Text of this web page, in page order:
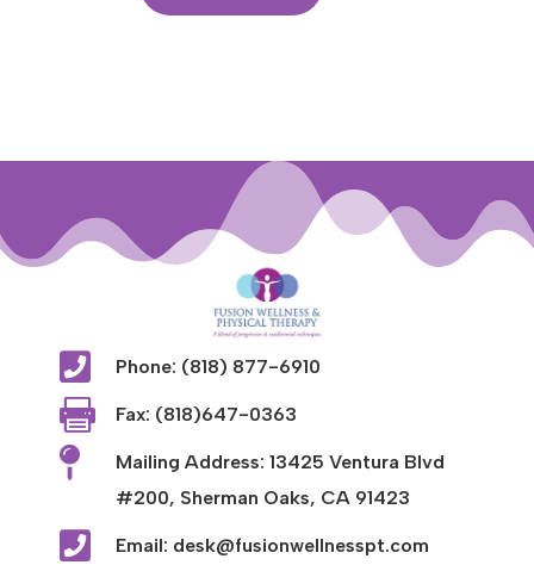
 Phone: (818) 877-6910
 Fax: (818)647-0363

Mailing Address: 13425 Ventura Blvd
#200, Sherman Oaks, CA 91423
 Email: desk@fusionwellnesspt.com